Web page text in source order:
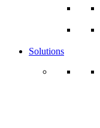
Solutions